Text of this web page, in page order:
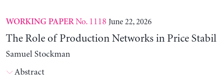
WORKING PAPERNo. 1118 June 22, 2026
The Role of Production Networks in Price
Samuel Stockman
Abstract